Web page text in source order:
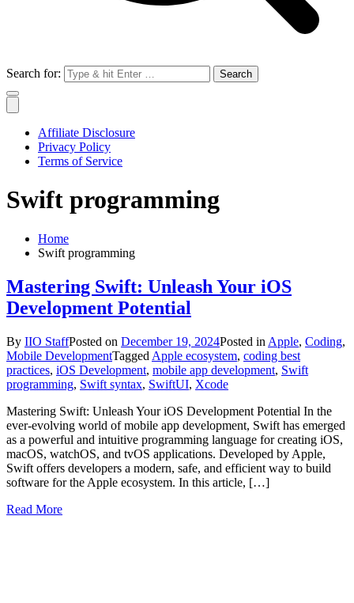
Search for:
Affiliate Disclosure
Privacy Policy
Terms of Service
Swift programming
Home
Swift programming
Mastering Swift: Unleash Your iOS
Development Potential
By IIO StaffPosted on December 19, 2024Posted in Apple, Coding,
Mobile DevelopmentTagged Apple ecosystem, coding best
practices, iOS Development, mobile app development, Swift
programming, Swift syntax, SwiftUI, Xcode
Mastering Swift: Unleash Your iOS Development Potential In the
ever-evolving world of mobile app development, Swift has emerged
as a powerful and intuitive programming language for creating iOS,
macOS, watchOS, and tvOS applications. Developed by Apple,
Swift offers developers a modern, safe, and efficient way to build
software for the Apple ecosystem. In this article, […]
Read More